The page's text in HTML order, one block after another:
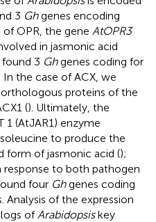
3 Ghgenes encoding
OPR, the gene AtOPR3
in jasmonic acid
3 Ghgenes coding for
In the case of ACX, we
proteins of the
(). Ultimately, the
1 (AtJAR1) enzyme
to produce the
form of jasmonic acid ();
response to both pathogen
four Ghgenes coding
Analysis of the expression
of Arabidopsiskey